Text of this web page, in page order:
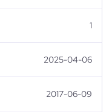
1
2025-04-06
2017-06-09